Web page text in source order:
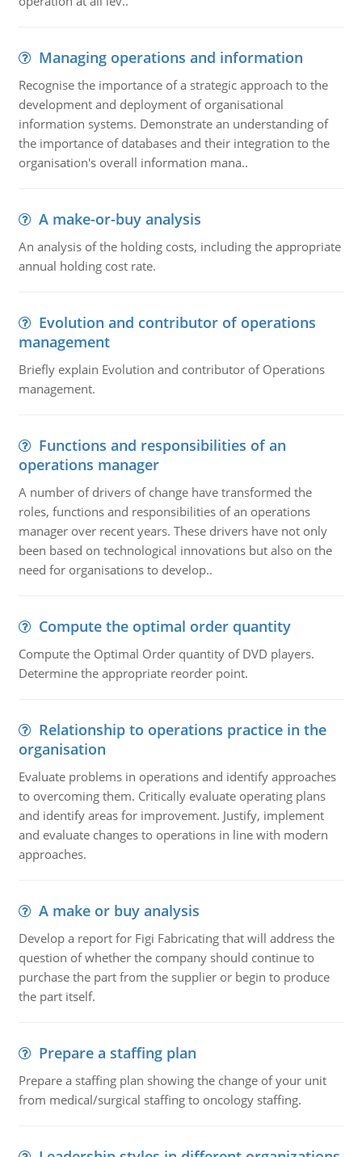
Managing operations and information
Recognise the importance of a strategic approach to the
development and deployment of organisational
information systems. Demonstrate an understanding of
the importance of databases and their integration to the
organisation's overall information mana..
A make-or-buy analysis
An analysis of the holding costs, including the appropriate
annual holding cost rate.
Evolution and contributor of operations
management
Briefly explain Evolution and contributor of Operations
management.
Functions and responsibilities of an
operations manager
A number of drivers of change have transformed the
roles, functions and responsibilities of an operations
manager over recent years. These drivers have not only
been based on technological innovations but also on the
need for organisations to develop..
Compute the optimal order quantity
Compute the Optimal Order quantity of DVD players.
Determine the appropriate reorder point.
Relationship to operations practice in the
organisation
Evaluate problems in operations and identify approaches
to overcoming them. Critically evaluate operating plans
and identify areas for improvement. Justify, implement
and evaluate changes to operations in line with modern
approaches.
A make or buy analysis
Develop a report for Figi Fabricating that will address the
question of whether the company should continue to
purchase the part from the supplier or begin to produce
the part itself.
Prepare a staffing plan
Prepare a staffing plan showing the change of your unit
from medical/surgical staffing to oncology staffing.